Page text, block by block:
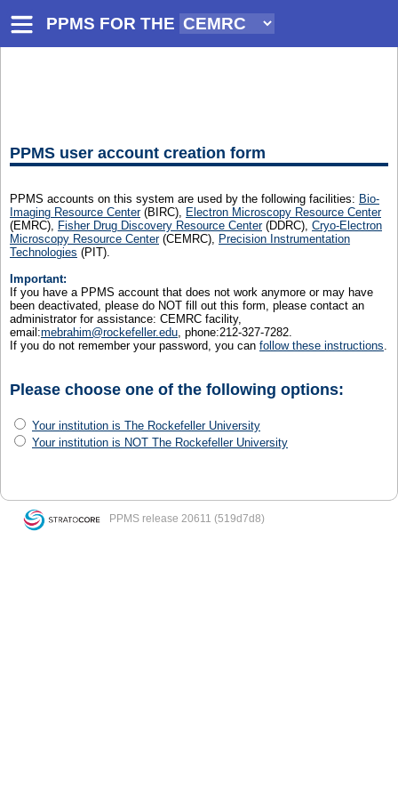
PPMS FOR THE
PPMS user account creation form
PPMS accounts on this system are used by the following facilities: Bio-
Imaging Resource Center(BIRC), Electron Microscopy Resource Center
(EMRC), Fisher Drug Discovery Resource Center(DDRC), Cryo-Electron
Microscopy Resource Center(CEMRC), Precision Instrumentation
Technologies (PIT).
Important:
If you have a PPMS account that does not work anymore or may have
been deactivated, please do NOT fill out this form, please contact an
administrator for assistance: CEMRC facility,
email:mebrahim@rockefeller.edu, phone:212-327-7282.
If you do not remember your password, you can follow these instructions.
Please choose one of the following options:
Your institution is The Rockefeller University
Your institution is NOT The Rockefeller University
PPMSrelease 20611 (519d7d8)